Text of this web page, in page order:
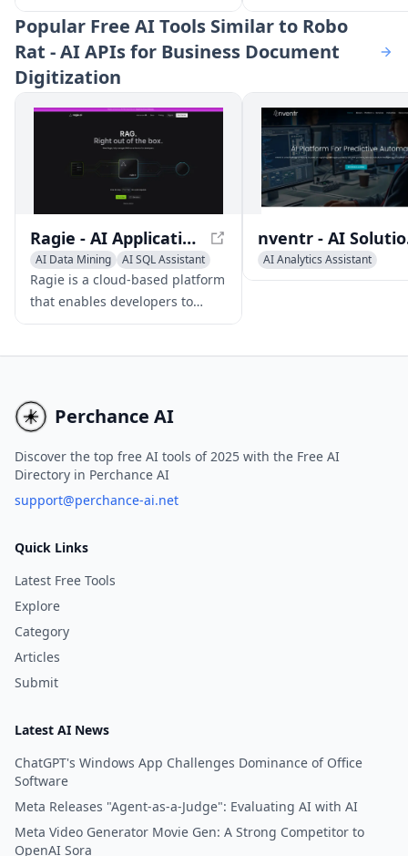
maximize customer
contactability, identification,
and efficiency.
data synchronization
CRMs and databases/
warehouses,
Popular Free AI Tools Similar to Robo
Rat - AI APIs for Business Document
Digitization
Ragie - AI Application Builder with RAG-as-a-Service
AI Data Mining
AI SQL Assistant
AI Developer Tools
Ragie is a cloud-based platform
that enables developers to
build AI applications connected
AI Analytics Assistant
AI Data Mining
Perchance AI
Discover the top free AI tools of 2025 with the Free AI
Directory in Perchance AI
support@perchance-ai.net
Quick Links
Latest Free Tools
Explore
Category
Articles
Submit
Latest AI News
ChatGPT's Windows App Challenges Dominance of Office
Software
Meta Releases "Agent-as-a-Judge": Evaluating AI with AI
Meta Video Generator Movie Gen: A Strong Competitor to
OpenAI Sora